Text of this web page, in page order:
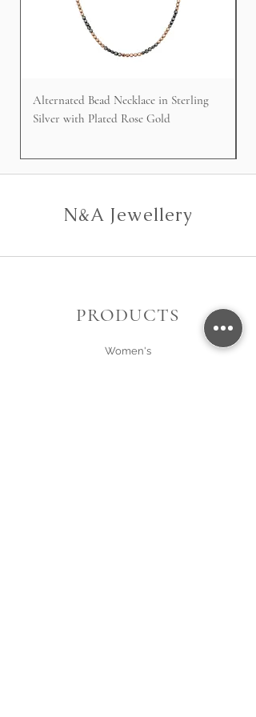
Alternated Bead Necklace in Sterling
Silver with Plated Rose Gold
N&A Jewellery
PRODUCTS
Women's